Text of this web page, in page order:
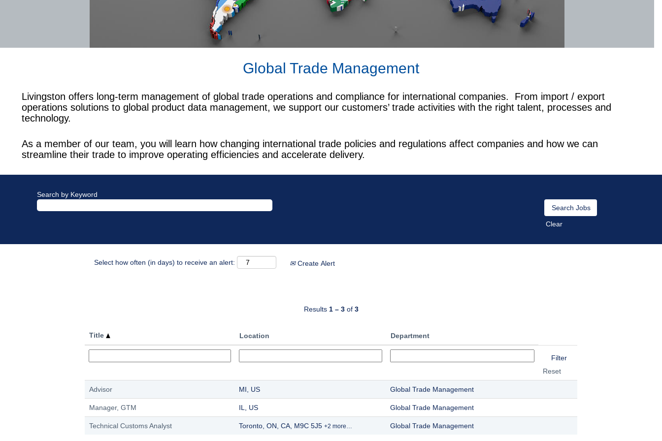
Global Trade Management
Livingston offers long-term management of global trade operations and compliance for international companies. From import / export
operations solutions to global product data management, we support our customers’ trade activities with the right talent, processes and
technology.
As a member of our team, you will learn how changing international trade policies and regulations affect companies and how we can
streamline their trade to improve operating efficiencies and accelerate delivery.
Search by Keyword
Clear
Select how often (in days) to receive an alert: Create Alert
Results 1 – 3of 3
Title Location Department
Reset
Advisor MI, US Global Trade Management
Manager, GTM IL, US Global Trade Management
Technical Customs Analyst Toronto, ON, CA, M9C 5J5 +2 more… Global Trade Management